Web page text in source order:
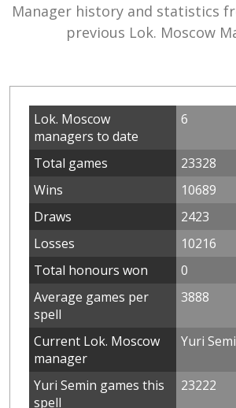
Manager history and statistics
previous Lok. Moscow
Lok. Moscow
managers to date
6
Total games
23328
Wins
10689
Draws
2423
Losses
10216
Total honours won
0
Average games per
spell
3888
Current Lok. Moscow
manager
Yuri
Yuri Semin games this
spell
23222